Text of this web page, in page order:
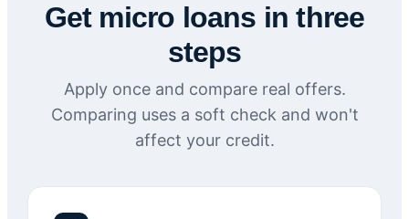
Get micro loans in three
steps
Apply once and compare real offers.
Comparing uses a soft check and won't
affect your credit.